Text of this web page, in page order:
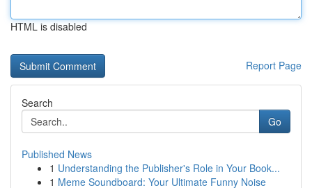
HTML is disabled
Report Page
Search
Go
Published News
1 Understanding the Publisher's Role in Your Book...
1 Meme Soundboard: Your Ultimate Funny Noise